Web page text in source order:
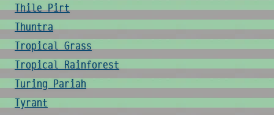
Thile Pirt
Thuntra
Tropical Grass
Tropical Rainforest
Turing Pariah
Tyrant